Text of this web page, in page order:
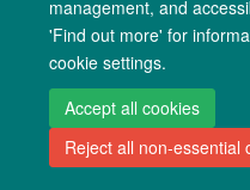
management, and
'Find out more' for
cookie settings.
Accept all cookies
Reject all non-essential
Copyright Statement Data
Accessibility